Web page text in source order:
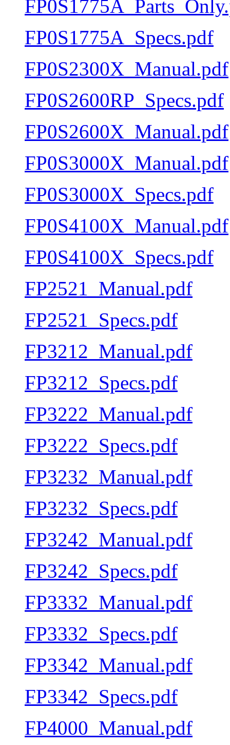
FP0S1775A_Specs.pdf
FP0S2300X_Manual.pdf
FP0S2600RP_Specs.pdf
FP0S2600X_Manual.pdf
FP0S3000X_Manual.pdf
FP0S3000X_Specs.pdf
FP0S4100X_Manual.pdf
FP0S4100X_Specs.pdf
FP2521_Manual.pdf
FP2521_Specs.pdf
FP3212_Manual.pdf
FP3212_Specs.pdf
FP3222_Manual.pdf
FP3222_Specs.pdf
FP3232_Manual.pdf
FP3232_Specs.pdf
FP3242_Manual.pdf
FP3242_Specs.pdf
FP3332_Manual.pdf
FP3332_Specs.pdf
FP3342_Manual.pdf
FP3342_Specs.pdf
FP4000_Manual.pdf